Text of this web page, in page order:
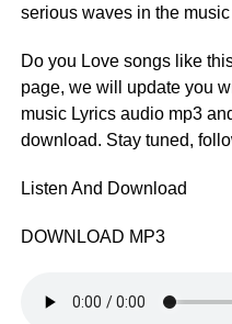
serious waves in the
Do you Love songs like
page, we will update you
music Lyrics audio mp3
download. Stay tuned,
Listen And Download
DOWNLOAD MP3